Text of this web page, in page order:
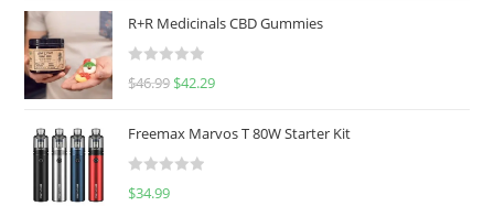
e
d
0
u
o
f
R+R Medicinals CBD Gummies
R
e
d
0
$46.99 $42.29
Freemax Marvos T 80W Starter Kit
R
$34.99